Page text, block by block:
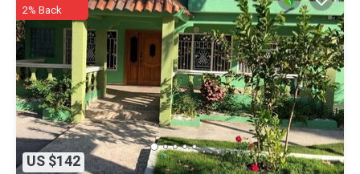
US $142
2% Back